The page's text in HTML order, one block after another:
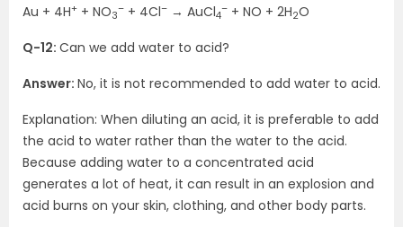
Au + 4H+ + NO3
– + 4Cl– → AuCl4
– + NO + 2H2O
Q-12: Can we add water to acid?
Answer: No, it is not recommended to add water to acid.
Explanation: When diluting an acid, it is preferable to add
the acid to water rather than the water to the acid.
Because adding water to a concentrated acid
generates a lot of heat, it can result in an explosion and
acid burns on your skin, clothing, and other body parts.